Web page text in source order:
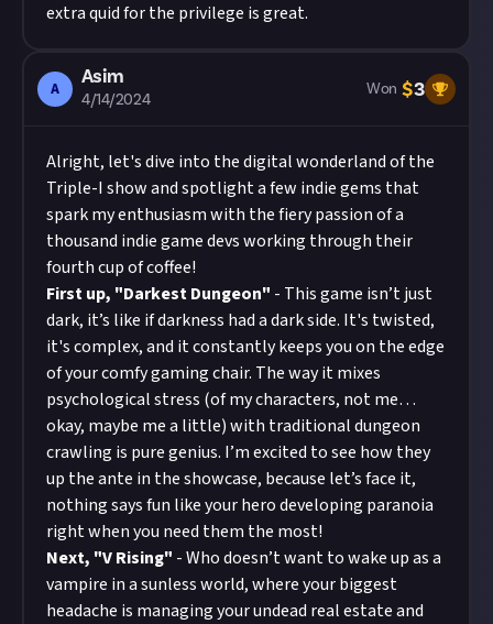
extra quid for the privilege is great.
A
Asim
4/14/2024
Won $3
Alright, let's dive into the digital wonderland of the
Triple-I show and spotlight a few indie gems that
spark my enthusiasm with the fiery passion of a
thousand indie game devs working through their
fourth cup of coffee!
First up, "Darkest Dungeon" - This game isn’t just
dark, it’s like if darkness had a dark side. It's twisted,
it's complex, and it constantly keeps you on the edge
of your comfy gaming chair. The way it mixes
psychological stress (of my characters, not me…
okay, maybe me a little) with traditional dungeon
crawling is pure genius. I’m excited to see how they
up the ante in the showcase, because let’s face it,
nothing says fun like your hero developing paranoia
right when you need them the most!
Next, "V Rising" - Who doesn’t want to wake up as a
vampire in a sunless world, where your biggest
headache is managing your undead real estate and